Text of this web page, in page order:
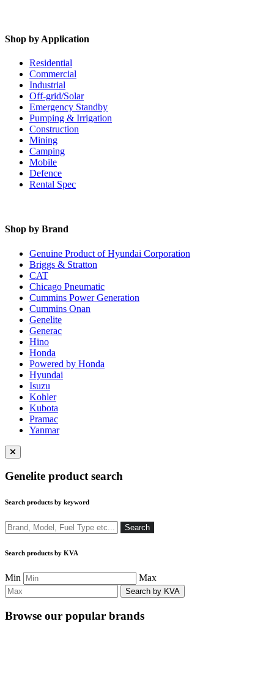
Shop by Application
Residential
Commercial
Industrial
Off-grid/Solar
Emergency Standby
Pumping & Irrigation
Construction
Mining
Camping
Mobile
Defence
Rental Spec
Shop by Brand
Genuine Product of Hyundai Corporation
Briggs & Stratton
CAT
Chicago Pneumatic
Cummins Power Generation
Cummins Onan
Genelite
Generac
Hino
Honda
Powered by Honda
Hyundai
Isuzu
Kohler
Kubota
Pramac
Yanmar
Close
menu
Genelite product search
Search products by keyword
Search Search
Search products by KVA
Min Max
Browse our popular brands